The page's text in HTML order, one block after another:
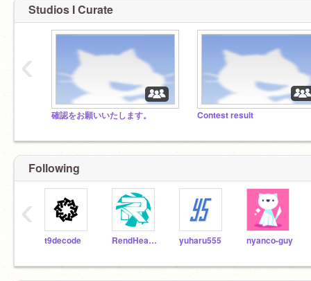
Studios I Curate
確認をお願いいたします。 Contest result
‹
Following
t9decode RendHeaven yuharu555 nyanco-guy
‹